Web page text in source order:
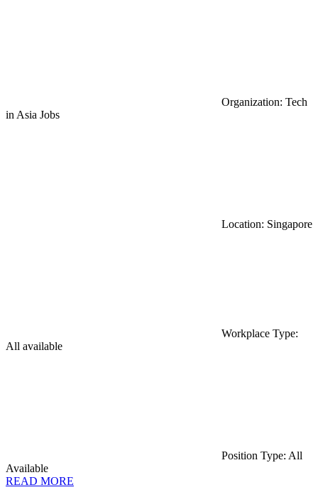
Organization: Tech
in Asia Jobs
Location: Singapore
Workplace Type:
All available
Position Type: All
Available
READ MORE